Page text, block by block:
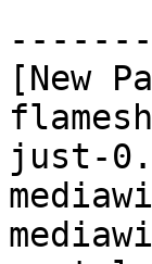
[New
just-